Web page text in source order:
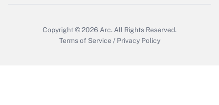
Copyright © 2026 Arc. All Rights Reserved.
Terms of Service / Privacy Policy